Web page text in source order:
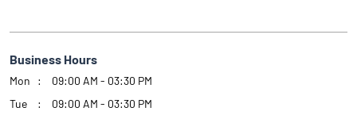
Business Hours
Mon
09:00 AM - 03:30 PM
Tue
09:00 AM - 03:30 PM